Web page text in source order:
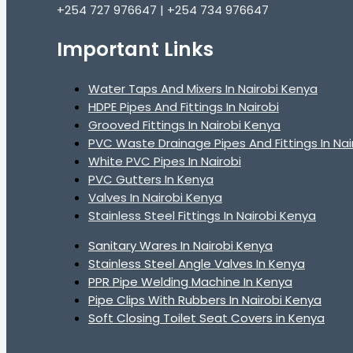
+254 727 976647 | +254 734 976647
Important Links
Water Taps And Mixers In Nairobi Kenya
HDPE Pipes And Fittings In Nairobi
Grooved Fittings In Nairobi Kenya
PVC Waste Drainage Pipes And Fittings In
White PVC Pipes In Nairobi
PVC Gutters In Kenya
Valves In Nairobi Kenya
Stainless Steel Fittings In Nairobi Kenya
Sanitary Wares In Nairobi Kenya
Stainless Steel Angle Valves In Kenya
PPR Pipe Welding Machine In Kenya
Pipe Clips With Rubbers In Nairobi Kenya
Soft Closing Toilet Seat Covers in Kenya